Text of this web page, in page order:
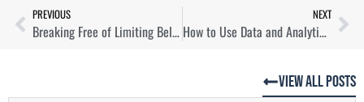
PREVIOUS
Breaking Free of Limiting Beliefs as a Real Estate Investor with Matt Jones
NEXT
How to Use Data and Analytics to Get Bigger Pockets with Dave Meyer
View All Posts